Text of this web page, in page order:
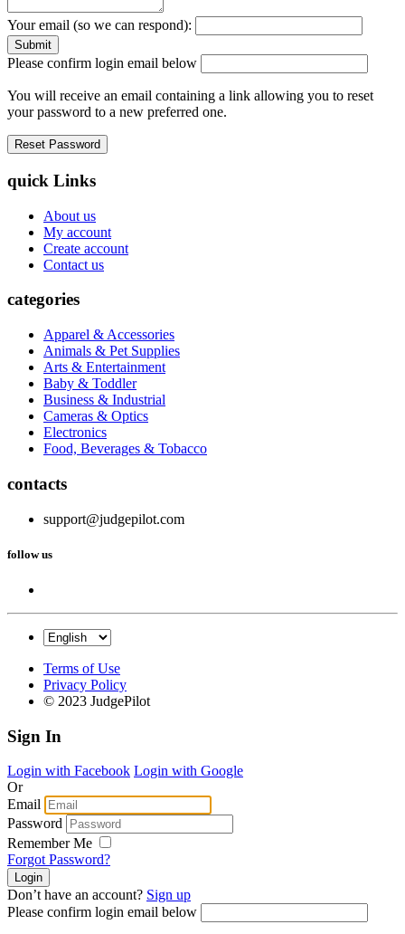
Your email (so we can respond):
Please confirm login email below
You will receive an email containing a link allowing you to reset
your password to a new preferred one.
quick Links
About us
My account
Create account
Contact us
categories
Apparel & Accessories
Animals & Pet Supplies
Arts & Entertainment
Baby & Toddler
Business & Industrial
Cameras & Optics
Electronics
Food, Beverages & Tobacco
contacts
support@judgepilot.com
follow us
Terms of Use
Privacy Policy
© 2023 JudgePilot
Sign In
Login with Facebook Login with Google
Or
Email
Password
Remember Me
Forgot Password?
Don’t have an account? Sign up
Please confirm login email below